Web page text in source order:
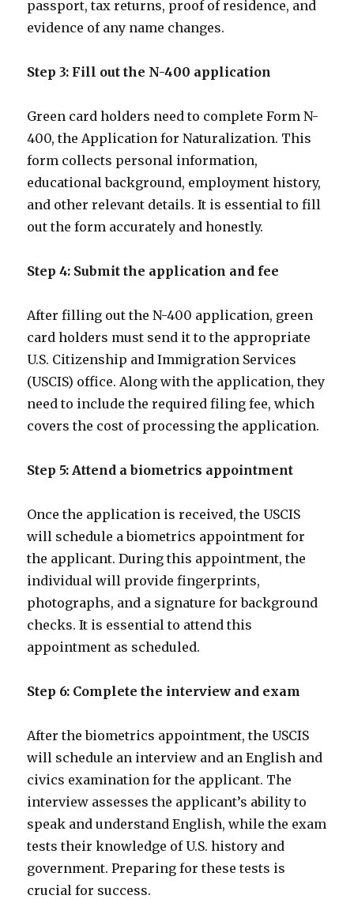
passport, tax returns, proof of residence, and
evidence of any name changes.
Step 3: Fill out the N-400 application
Green card holders need to complete Form N-
400, the Application for Naturalization. This
form collects personal information,
educational background, employment history,
and other relevant details. It is essential to fill
out the form accurately and honestly.
Step 4: Submit the application and fee
After filling out the N-400 application, green
card holders must send it to the appropriate
U.S. Citizenship and Immigration Services
(USCIS) office. Along with the application, they
need to include the required filing fee, which
covers the cost of processing the application.
Step 5: Attend a biometrics appointment
Once the application is received, the USCIS
will schedule a biometrics appointment for
the applicant. During this appointment, the
individual will provide fingerprints,
photographs, and a signature for background
checks. It is essential to attend this
appointment as scheduled.
Step 6: Complete the interview and exam
After the biometrics appointment, the USCIS
will schedule an interview and an English and
civics examination for the applicant. The
interview assesses the applicant’s ability to
speak and understand English, while the exam
tests their knowledge of U.S. history and
government. Preparing for these tests is
crucial for success.